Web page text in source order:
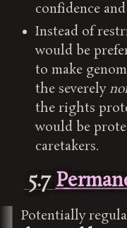
confidence
Instead of
would be
to make
the severely
the rights
would be
caretakers.
5.7
Potentially